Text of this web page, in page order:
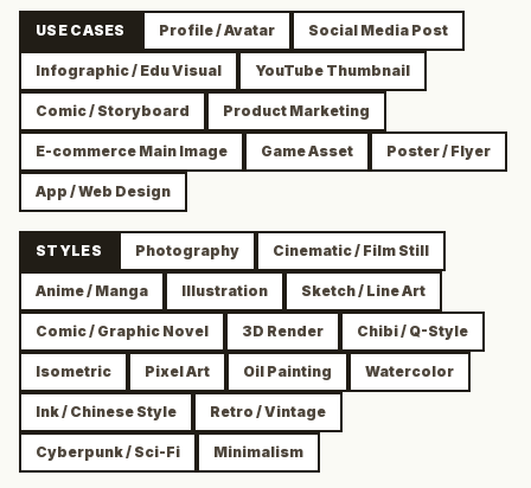
USE CASES Profile / Avatar Social Media Post
Infographic / Edu Visual YouTube Thumbnail
Comic / Storyboard Product Marketing
E-commerce Main Image Game Asset Poster / Flyer
App / Web Design
STYLES Photography Cinematic / Film Still
Anime / Manga Illustration Sketch / Line Art
Comic / Graphic Novel 3D Render Chibi / Q-Style
Isometric Pixel Art Oil Painting Watercolor
Ink / Chinese Style Retro / Vintage
Cyberpunk / Sci-Fi Minimalism